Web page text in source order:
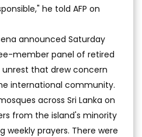
he told AFP on
announced Saturday
member panel of retired
that drew concern
international community.
across Sri Lanka on
from the island's minority
weekly prayers. There were